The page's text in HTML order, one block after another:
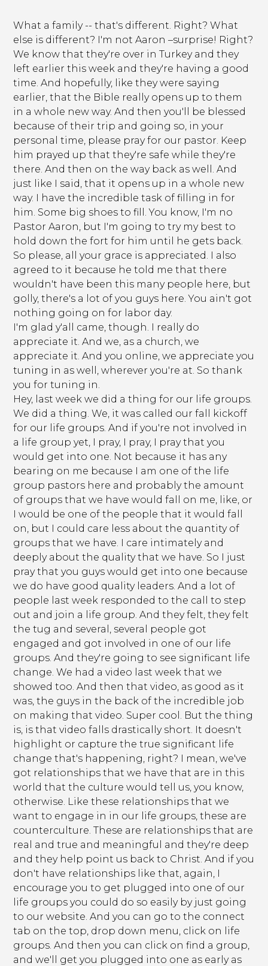
What a family -- that's different. Right? What
else is different? I'm not Aaron –surprise! Right?
We know that they're over in Turkey and they
left earlier this week and they're having a good
time. And hopefully, like they were saying
earlier, that the Bible really opens up to them
in a whole new way. And then you'll be blessed
because of their trip and going so, in your
personal time, please pray for our pastor. Keep
him prayed up that they're safe while they're
there. And then on the way back as well. And
just like I said, that it opens up in a whole new
way. I have the incredible task of filling in for
him. Some big shoes to fill. You know, I'm no
Pastor Aaron, but I'm going to try my best to
hold down the fort for him until he gets back.
So please, all your grace is appreciated. I also
agreed to it because he told me that there
wouldn't have been this many people here, but
golly, there's a lot of you guys here. You ain't got
nothing going on for labor day.
I'm glad y'all came, though. I really do
appreciate it. And we, as a church, we
appreciate it. And you online, we appreciate you
tuning in as well, wherever you're at. So thank
you for tuning in.
Hey, last week we did a thing for our life groups.
We did a thing. We, it was called our fall kickoff
for our life groups. And if you're not involved in
a life group yet, I pray, I pray, I pray that you
would get into one. Not because it has any
bearing on me because I am one of the life
group pastors here and probably the amount
of groups that we have would fall on me, like, or
I would be one of the people that it would fall
on, but I could care less about the quantity of
groups that we have. I care intimately and
deeply about the quality that we have. So I just
pray that you guys would get into one because
we do have good quality leaders. And a lot of
people last week responded to the call to step
out and join a life group. And they felt, they felt
the tug and several, several people got
engaged and got involved in one of our life
groups. And they're going to see significant life
change. We had a video last week that we
showed too. And then that video, as good as it
was, the guys in the back of the incredible job
on making that video. Super cool. But the thing
is, is that video falls drastically short. It doesn't
highlight or capture the true significant life
change that's happening, right? I mean, we've
got relationships that we have that are in this
world that the culture would tell us, you know,
otherwise. Like these relationships that we
want to engage in in our life groups, these are
counterculture. These are relationships that are
real and true and meaningful and they're deep
and they help point us back to Christ. And if you
don't have relationships like that, again, I
encourage you to get plugged into one of our
life groups you could do so easily by just going
to our website. And you can go to the connect
tab on the top, drop down menu, click on life
groups. And then you can click on find a group,
and we'll get you plugged into one as early as